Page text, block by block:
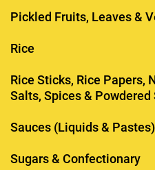
Pickled Fruits, Leaves &
Rice
Rice Sticks, Rice Papers,
Salts, Spices & Powdered
Sauces (Liquids &
Sugars & Confectionary